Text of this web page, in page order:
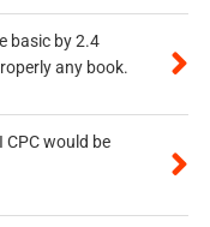
basic by 2.4
any book.
CPC would be